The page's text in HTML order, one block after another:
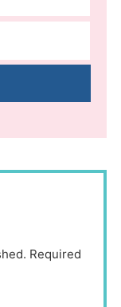
Required